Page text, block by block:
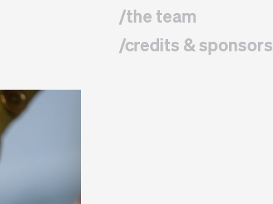
/the team
/credits & sponsors